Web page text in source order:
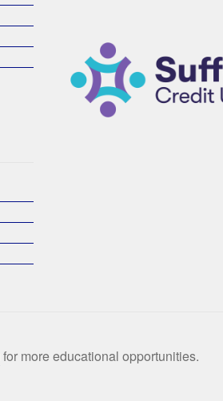
for more educational opportunities.